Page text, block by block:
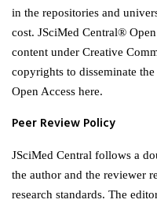
in the repositories and
cost. JSciMed Central®
content under Creative
copyrights to disseminate
Open Access here.
Peer Review Policy
JSciMed Central follows a
the author and the reviewer
research standards. The